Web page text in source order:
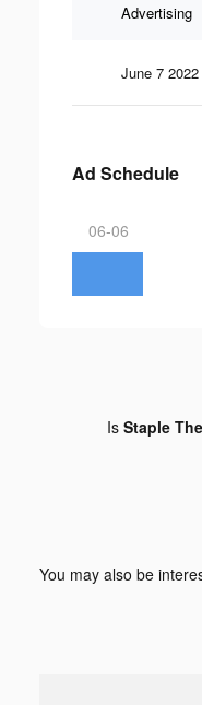
Advertising
June 7 2022
Ad Schedule
06-06
Is Staple
You may also be